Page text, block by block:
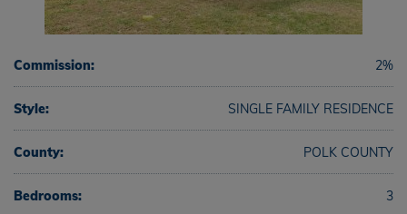
Commission: 2%
Style: SINGLE FAMILY RESIDENCE
County: POLK COUNTY
Bedrooms: 3